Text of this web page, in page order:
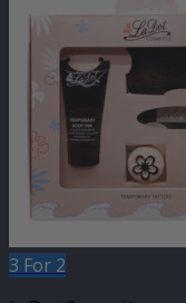
3 For 2